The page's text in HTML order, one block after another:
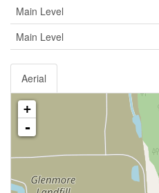
Main Level
Main Level
Aerial
+
-